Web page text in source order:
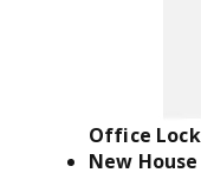
Office
New